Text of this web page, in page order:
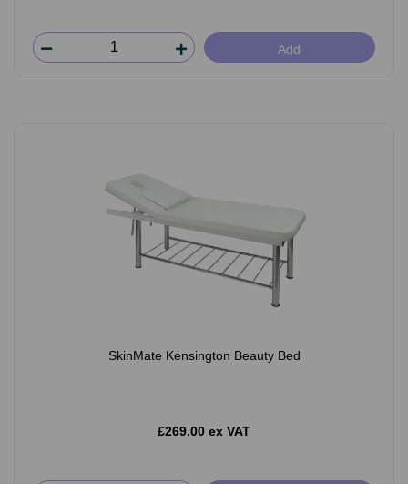
Add
SkinMate Kensington Beauty Bed
£269.00 ex VAT